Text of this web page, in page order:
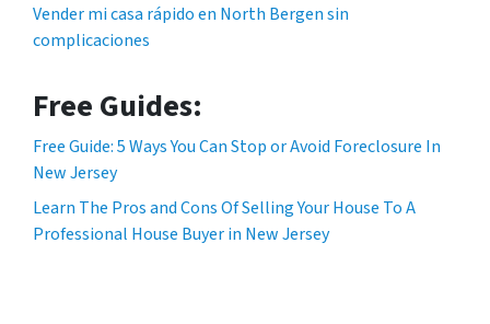
Vender mi casa rápido en North Bergen sin
complicaciones
Free Guides:
Free Guide: 5 Ways You Can Stop or Avoid Foreclosure In
New Jersey
Learn The Pros and Cons Of Selling Your House To A
Professional House Buyer in New Jersey